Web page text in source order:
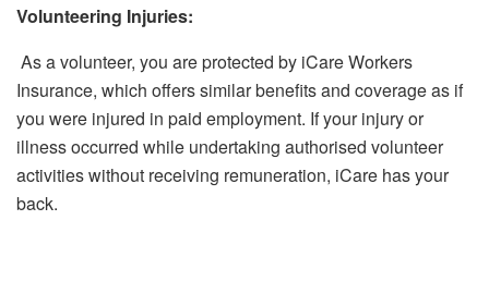
Volunteering Injuries:
As a volunteer, you are protected by iCare Workers
Insurance, which offers similar benefits and coverage as if
you were injured in paid employment. If your injury or
illness occurred while undertaking authorised volunteer
activities without receiving remuneration, iCare has your
back.